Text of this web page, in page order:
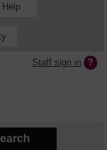
Help
Staff sign in